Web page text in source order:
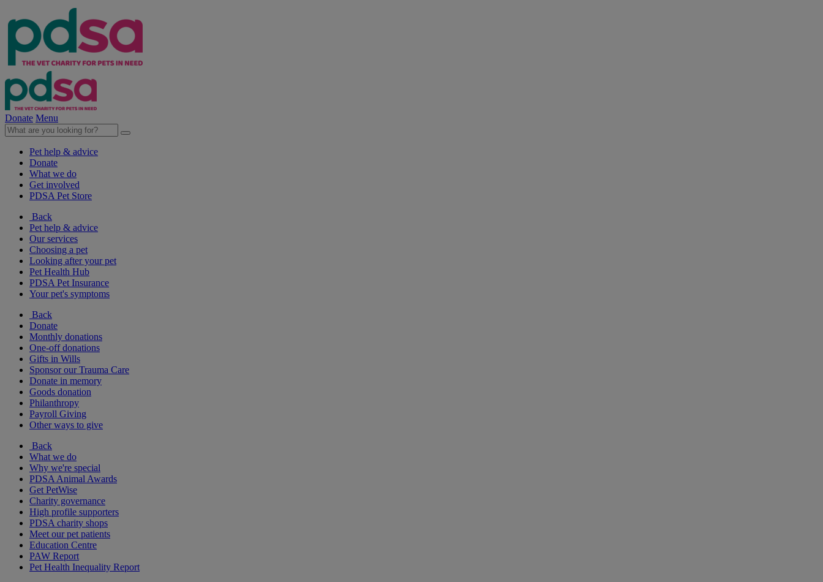
Donate Menu
Pet help & advice
Donate
What we do
Get involved
PDSA Pet Store
Back
Pet help & advice
Our services
Choosing a pet
Looking after your pet
Pet Health Hub
PDSA Pet Insurance
Your pet's symptoms
Back
Donate
Monthly donations
One-off donations
Gifts in Wills
Sponsor our Trauma Care
Donate in memory
Goods donation
Philanthropy
Payroll Giving
Other ways to give
Back
What we do
Why we're special
PDSA Animal Awards
Get PetWise
Charity governance
High profile supporters
PDSA charity shops
Meet our pet patients
Education Centre
PAW Report
Pet Health Inequality Report